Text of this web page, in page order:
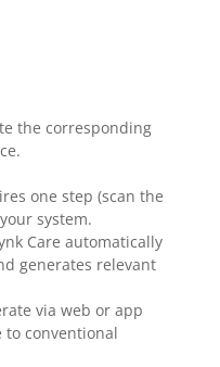
the corresponding
one step (scan the
system.
Care automatically
generates relevant
via web or app
conventional